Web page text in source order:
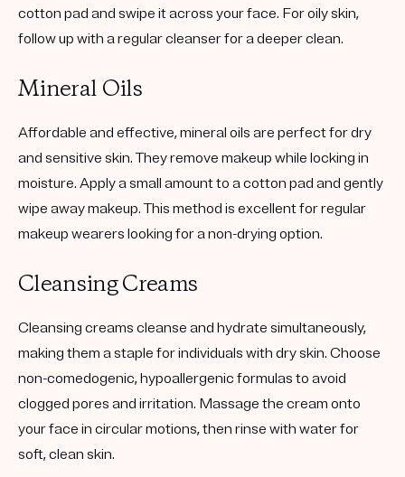
cotton pad and swipe it across your face. For oily skin,
follow up with a regular cleanser for a deeper clean.
Mineral Oils
Affordable and effective, mineral oils are perfect for dry
and sensitive skin. They remove makeup while locking in
moisture. Apply a small amount to a cotton pad and gently
wipe away makeup. This method is excellent for regular
makeup wearers looking for a non-drying option.
Cleansing Creams
Cleansing creams cleanse and hydrate simultaneously,
making them a staple for individuals with dry skin. Choose
non-comedogenic, hypoallergenic formulas to avoid
clogged pores and irritation. Massage the cream onto
your face in circular motions, then rinse with water for
soft, clean skin.